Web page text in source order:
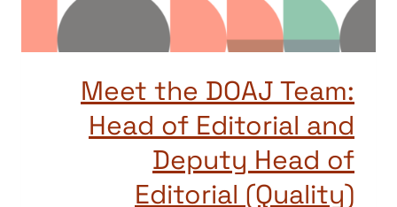
Meet the DOAJ Team:
Head of Editorial and
Deputy Head of
Editorial (Quality)